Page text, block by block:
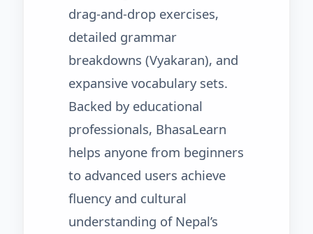
drag-and-drop exercises,
detailed grammar
breakdowns (Vyakaran), and
expansive vocabulary sets.
Backed by educational
professionals, BhasaLearn
helps anyone from beginners
to advanced users achieve
fluency and cultural
understanding of Nepal’s